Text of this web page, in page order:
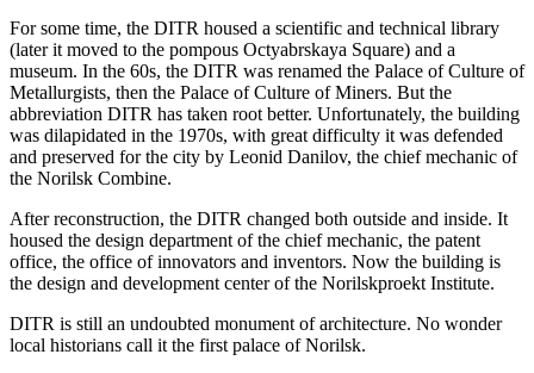
For some time, the DITR housed a scientific and technical library
(later it moved to the pompous Octyabrskaya Square) and a
museum. In the 60s, the DITR was renamed the Palace of Culture of
Metallurgists, then the Palace of Culture of Miners. But the
abbreviation DITR has taken root better. Unfortunately, the building
was dilapidated in the 1970s, with great difficulty it was defended
and preserved for the city by Leonid Danilov, the chief mechanic of
the Norilsk Combine.
After reconstruction, the DITR changed both outside and inside. It
housed the design department of the chief mechanic, the patent
office, the office of innovators and inventors. Now the building is
the design and development center of the Norilskproekt Institute.
DITR is still an undoubted monument of architecture. No wonder
local historians call it the first palace of Norilsk.